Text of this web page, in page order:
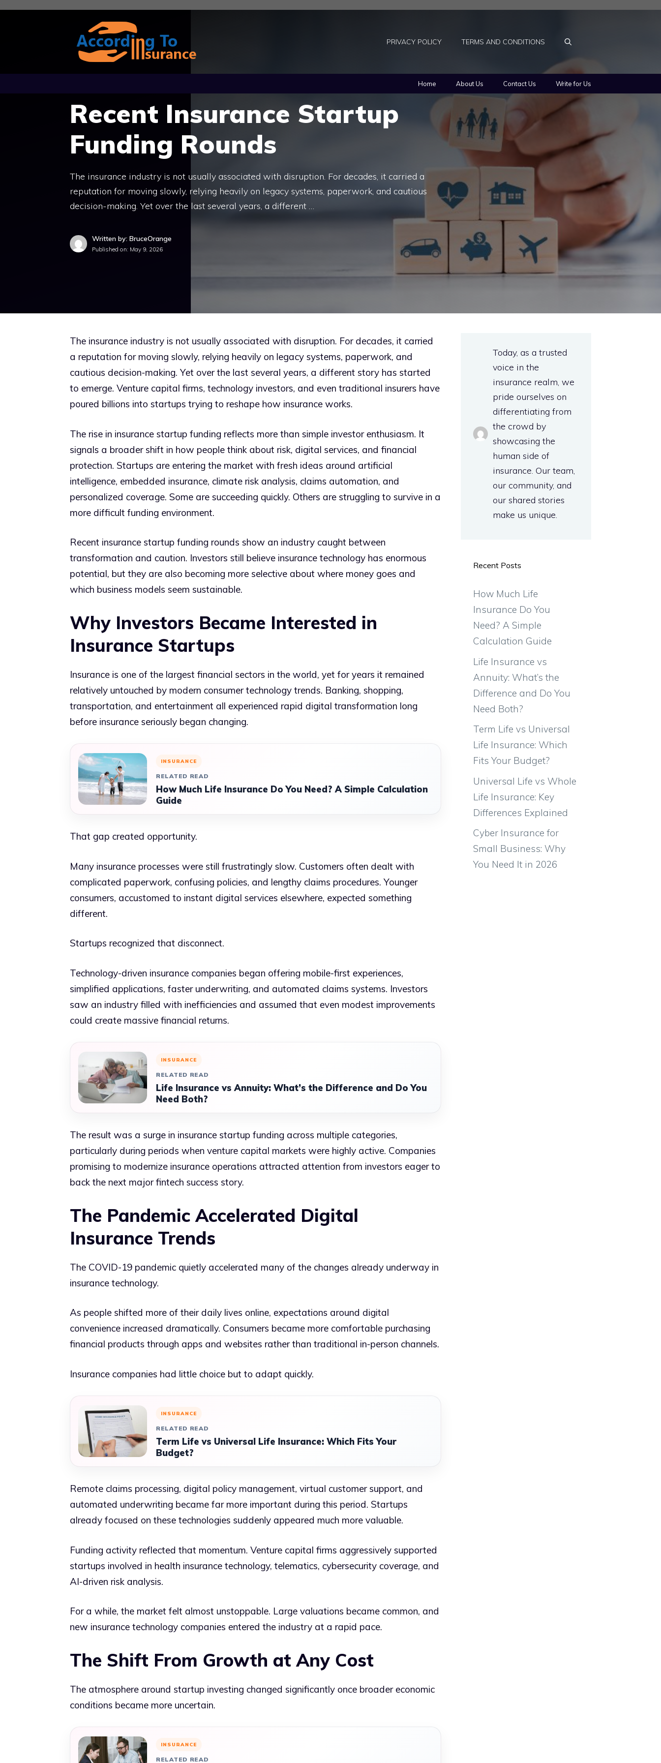
Skip
PRIVACY POLICY TERMS AND CONDITIONS
Home About Us Contact Us Write for Us
Recent Insurance Startup
Funding Rounds
The insurance industry is not usually associated with disruption. For decades, it carried a
reputation for moving slowly, relying heavily on legacy systems, paperwork, and cautious
decision-making. Yet over the last several years, a different …
Written by: BruceOrange
Published on: May 9, 2026
The insurance industry is not usually associated with disruption. For decades, it carried
a reputation for moving slowly, relying heavily on legacy systems, paperwork, and
cautious decision-making. Yet over the last several years, a different story has started
to emerge. Venture capital firms, technology investors, and even traditional insurers have
poured billions into startups trying to reshape how insurance works.
The rise in insurance startup funding reflects more than simple investor enthusiasm. It
signals a broader shift in how people think about risk, digital services, and financial
protection. Startups are entering the market with fresh ideas around artificial
intelligence, embedded insurance, climate risk analysis, claims automation, and
personalized coverage. Some are succeeding quickly. Others are struggling to survive in a
more difficult funding environment.
Recent insurance startup funding rounds show an industry caught between
transformation and caution. Investors still believe insurance technology has enormous
potential, but they are also becoming more selective about where money goes and
which business models seem sustainable.
Why Investors Became Interested in
Insurance Startups
Insurance is one of the largest financial sectors in the world, yet for years it remained
relatively untouched by modern consumer technology trends. Banking, shopping,
transportation, and entertainment all experienced rapid digital transformation long
before insurance seriously began changing.
INSURANCE
RELATED READ
How Much Life Insurance Do You Need? A Simple Calculation
Guide
That gap created opportunity.
Many insurance processes were still frustratingly slow. Customers often dealt with
complicated paperwork, confusing policies, and lengthy claims procedures. Younger
consumers, accustomed to instant digital services elsewhere, expected something
different.
Startups recognized that disconnect.
Technology-driven insurance companies began offering mobile-first experiences,
simplified applications, faster underwriting, and automated claims systems. Investors
saw an industry filled with inefficiencies and assumed that even modest improvements
could create massive financial returns.
INSURANCE
RELATED READ
Life Insurance vs Annuity: What’s the Difference and Do You
Need Both?
The result was a surge in insurance startup funding across multiple categories,
particularly during periods when venture capital markets were highly active. Companies
promising to modernize insurance operations attracted attention from investors eager to
back the next major fintech success story.
The Pandemic Accelerated Digital
Insurance Trends
The COVID-19 pandemic quietly accelerated many of the changes already underway in
insurance technology.
As people shifted more of their daily lives online, expectations around digital
convenience increased dramatically. Consumers became more comfortable purchasing
financial products through apps and websites rather than traditional in-person channels.
Insurance companies had little choice but to adapt quickly.
INSURANCE
RELATED READ
Term Life vs Universal Life Insurance: Which Fits Your
Budget?
Remote claims processing, digital policy management, virtual customer support, and
automated underwriting became far more important during this period. Startups
already focused on these technologies suddenly appeared much more valuable.
Funding activity reflected that momentum. Venture capital firms aggressively supported
startups involved in health insurance technology, telematics, cybersecurity coverage, and
AI-driven risk analysis.
For a while, the market felt almost unstoppable. Large valuations became common, and
new insurance technology companies entered the industry at a rapid pace.
The Shift From Growth at Any Cost
The atmosphere around startup investing changed significantly once broader economic
conditions became more uncertain.
INSURANCE
RELATED READ
Today, as a trusted
voice in the
insurance realm, we
pride ourselves on
differentiating from
the crowd by
showcasing the
human side of
insurance. Our team,
our community, and
our shared stories
make us unique.
Recent Posts
How Much Life
Insurance Do You
Need? A Simple
Calculation Guide
Life Insurance vs
Annuity: What’s the
Difference and Do You
Need Both?
Term Life vs Universal
Life Insurance: Which
Fits Your Budget?
Universal Life vs Whole
Life Insurance: Key
Differences Explained
Cyber Insurance for
Small Business: Why
You Need It in 2026